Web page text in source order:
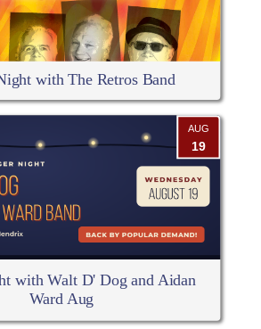
with The Retros Band
AUG
19
with Walt D' Dog and Aidan
Ward Aug